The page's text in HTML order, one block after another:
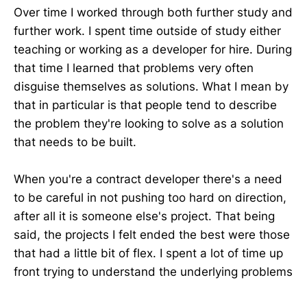
Over time I worked through both further study and
further work. I spent time outside of study either
teaching or working as a developer for hire. During
that time I learned that problems very often
disguise themselves as solutions. What I mean by
that in particular is that people tend to describe
the problem they're looking to solve as a solution
that needs to be built.
When you're a contract developer there's a need
to be careful in not pushing too hard on direction,
after all it is someone else's project. That being
said, the projects I felt ended the best were those
that had a little bit of flex. I spent a lot of time up
front trying to understand the underlying problems